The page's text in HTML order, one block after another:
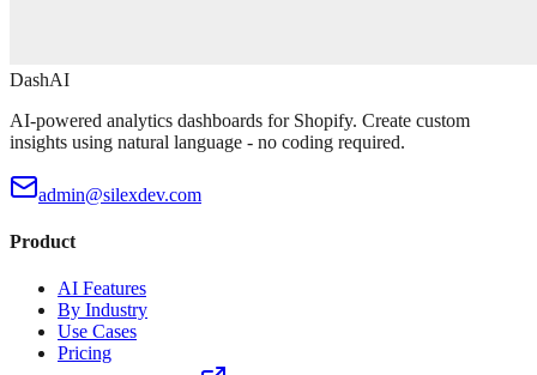
DashAI
AI-powered analytics dashboards for Shopify. Create custom
insights using natural language - no coding required.
admin@silexdev.com
Product
AI Features
By Industry
Use Cases
Pricing